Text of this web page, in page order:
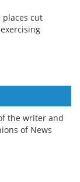
places cut
the writer and
of News